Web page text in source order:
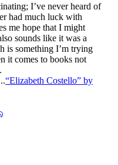
I’ve never heard of
had much luck with
me hope that I might
sounds like it was a
is something I’m trying
it comes to books not
“Elizabeth Costello” by